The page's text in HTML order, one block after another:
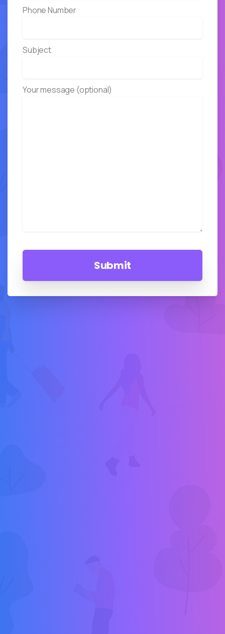
Phone Number
Subject
Your message (optional)